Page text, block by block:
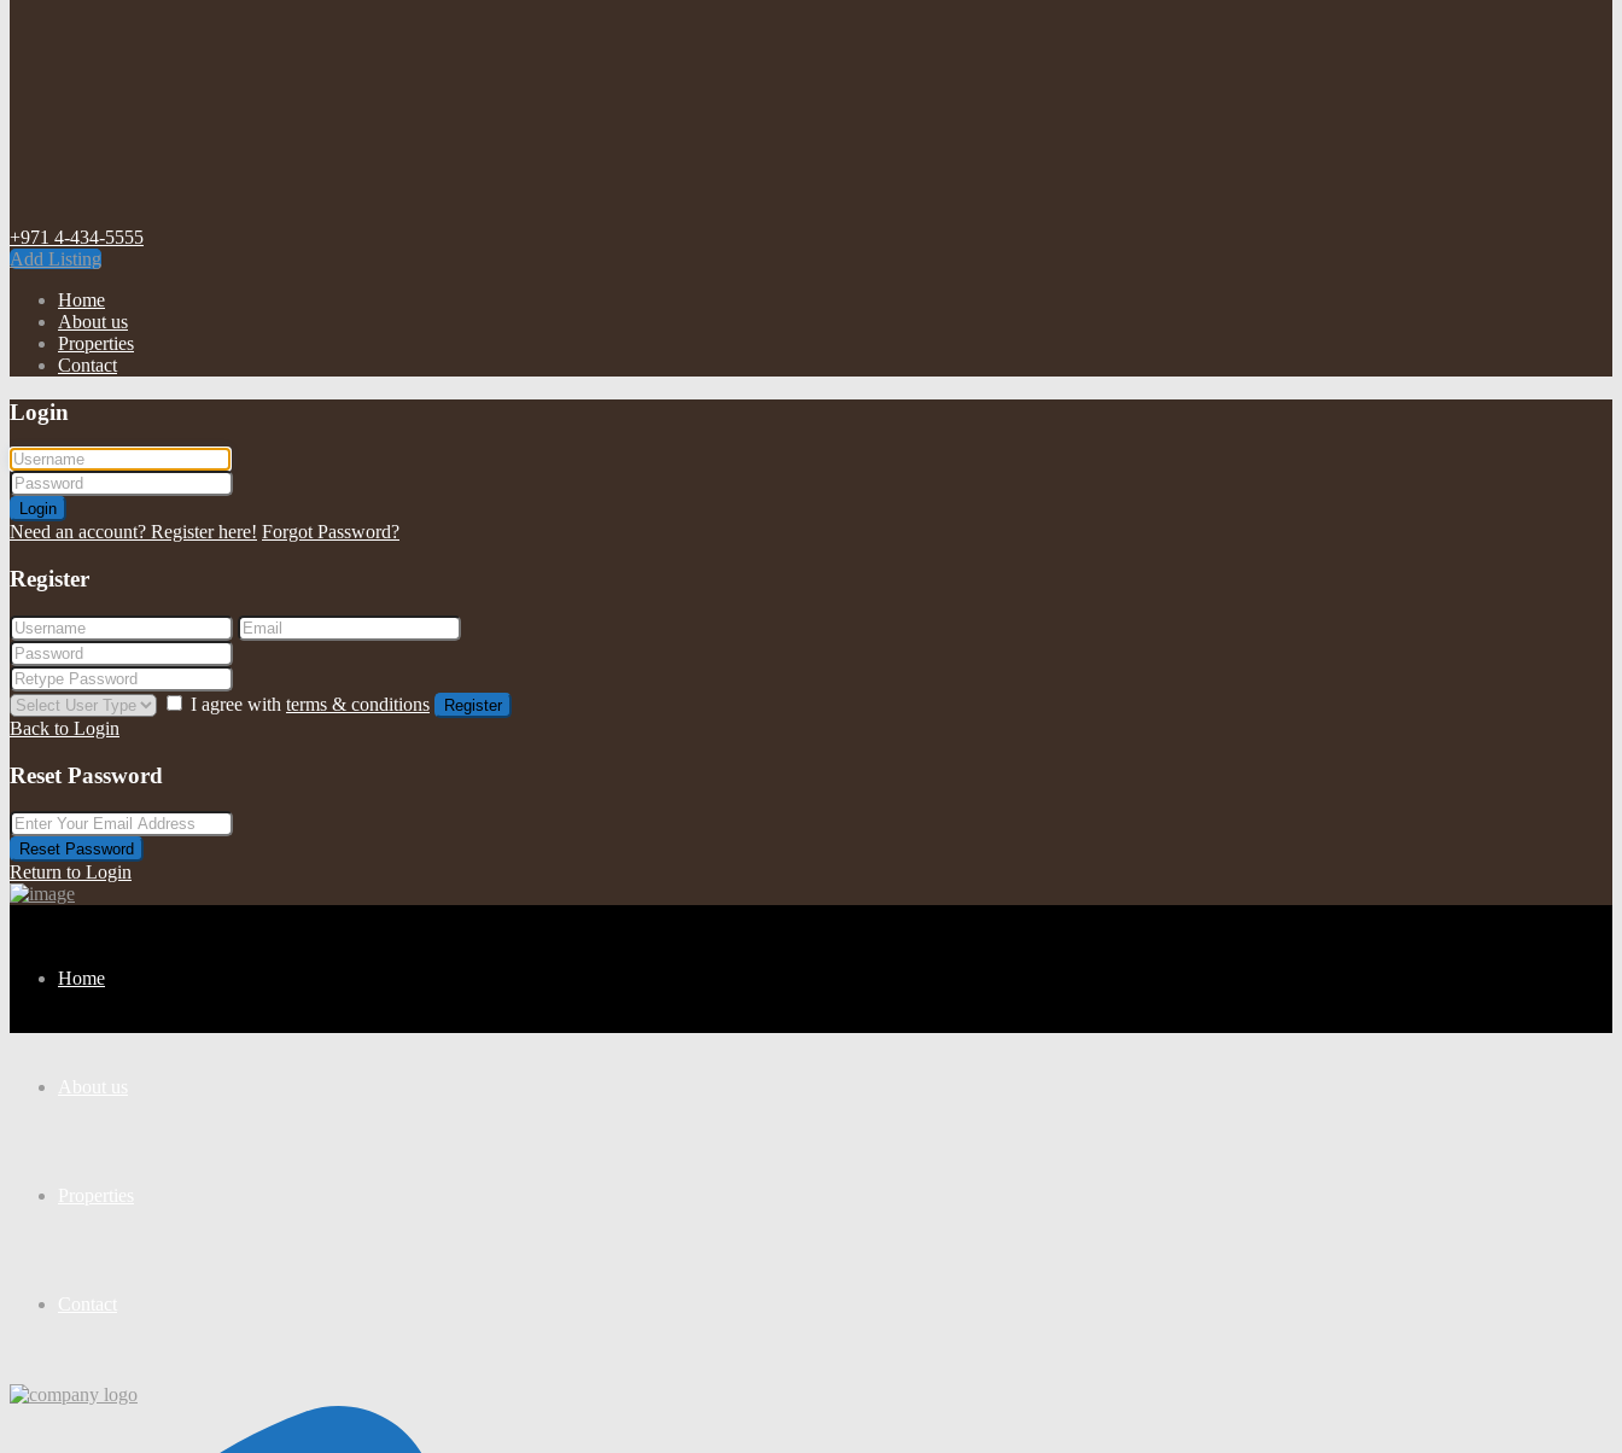
+971 4-434-5555
Add Listing
Home
About us
Properties
Contact
Login
Login
Need an account? Register here! Forgot Password?
Register
I agree with terms & conditions Register
Back to Login
Reset Password
Reset Password
Return to Login
Home